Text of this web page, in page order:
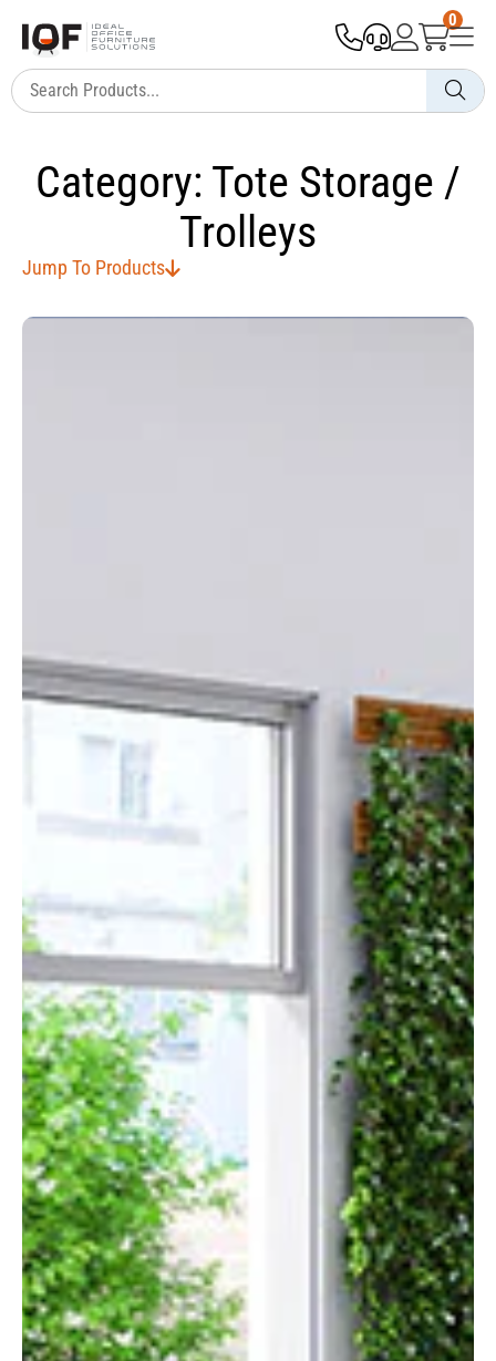
0
Category: Tote Storage /
Trolleys
Jump To Products